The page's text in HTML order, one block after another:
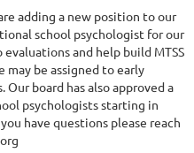
adding a new position to our
school psychologist for our
and help build MTSS
may be assigned to early
board has also approved a
psychologists starting in
have questions please reach